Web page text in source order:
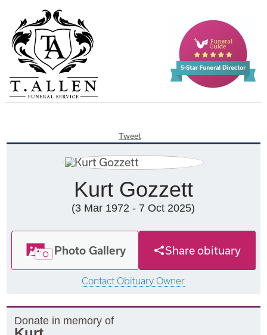
Tweet
Kurt Gozzett
(3 Mar 1972 - 7 Oct 2025)
Photo Gallery Share obituary
Contact Obituary Owner
Donate in memory of